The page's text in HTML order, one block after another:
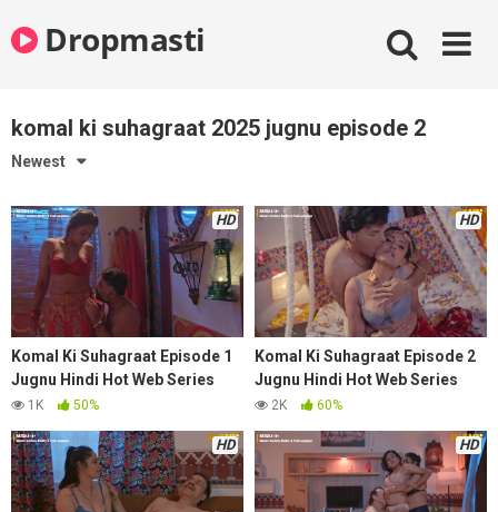
to
contentDropmasti
komal ki suhagraat 2025 jugnu episode 2
Newest
HD
Komal Ki Suhagraat Episode 1
Jugnu Hindi Hot Web Series
2025
1K 50%
HD
Komal Ki Suhagraat Episode 2
Jugnu Hindi Hot Web Series
2025
2K 60%
HD HD